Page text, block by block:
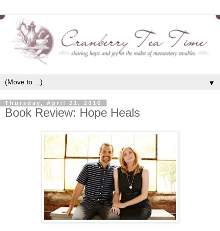
▼
Thursday, April 21, 2016
Book Review: Hope Heals